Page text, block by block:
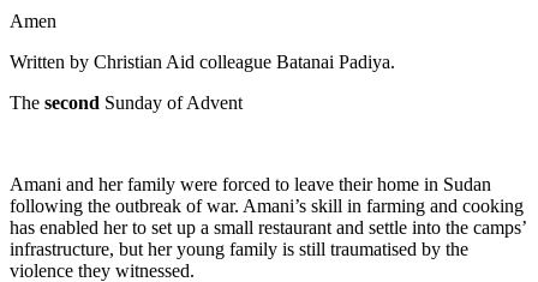
Amen
Written by Christian Aid colleague Batanai Padiya.
The second Sunday of Advent
Amani and her family were forced to leave their home in Sudan
following the outbreak of war. Amani’s skill in farming and cooking
has enabled her to set up a small restaurant and settle into the camps’
infrastructure, but her young family is still traumatised by the
violence they witnessed.